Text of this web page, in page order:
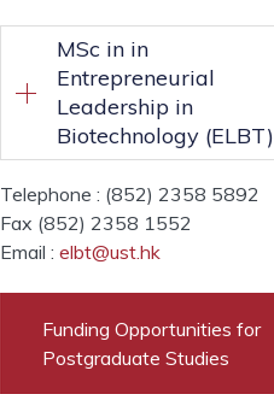
MSc in in
Entrepreneurial
Leadership in
Biotechnology (ELBT)
Telephone : (852) 2358 5892
Fax (852) 2358 1552
Email : elbt@ust.hk
Funding Opportunities for
Postgraduate Studies